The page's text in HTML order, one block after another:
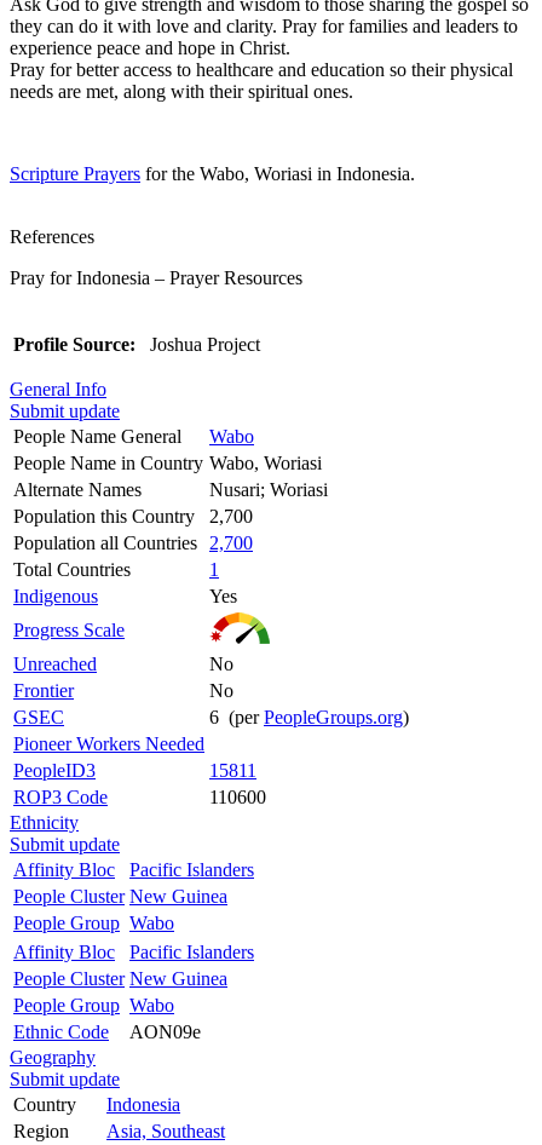
they can do it with love and clarity. Pray for families and leaders to
experience peace and hope in Christ.
Pray for better access to healthcare and education so their physical
needs are met, along with their spiritual ones.
Scripture Prayers for the Wabo, Woriasi in Indonesia.
References
Pray for Indonesia – Prayer Resources
Profile Source: Joshua Project
General Info
Submit update
People Name General
Wabo
People Name in Country Wabo, Woriasi
Alternate Names
Nusari; Woriasi
Population this Country
2,700
Population all Countries
2,700
Total Countries
1
Indigenous
Yes
Progress Scale
Unreached
No
Frontier
No
GSEC
6 (perPeopleGroups.org)
Pioneer Workers Needed
PeopleID3
15811
ROP3 Code
110600
Ethnicity
Submit update
Affinity Bloc
Pacific Islanders
People Cluster New Guinea
People Group Wabo
Affinity Bloc
Pacific Islanders
People Cluster New Guinea
People Group Wabo
Ethnic Code
AON09e
Geography
Submit update
Country
Indonesia
Region
Asia, Southeast